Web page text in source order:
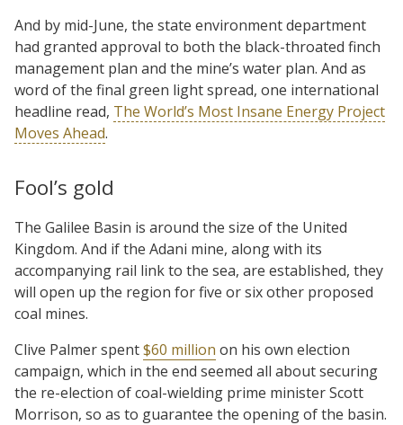
And by mid-June, the state environment department
had granted approval to both the black-throated finch
management plan and the mine’s water plan. And as
word of the final green light spread, one international
headline read, The World’s Most Insane Energy Project
Moves Ahead.
Fool’s gold
The Galilee Basin is around the size of the United
Kingdom. And if the Adani mine, along with its
accompanying rail link to the sea, are established, they
will open up the region for five or six other proposed
coal mines.
Clive Palmer spent$60 million on his own election
campaign, which in the end seemed all about securing
the re-election of coal-wielding prime minister Scott
Morrison, so as to guarantee the opening of the basin.